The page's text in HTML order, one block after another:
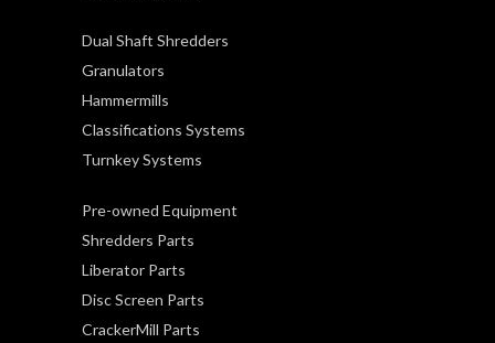
Dual Shaft Shredders
Granulators
Hammermills
Classifications Systems
Turnkey Systems
Pre-owned Equipment
Shredders Parts
Liberator Parts
Disc Screen Parts
CrackerMill Parts